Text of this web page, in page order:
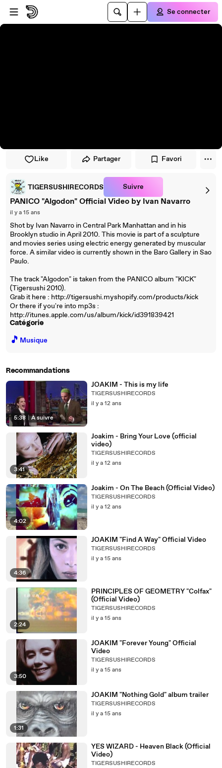
Passer au player
Passer au contenu principal
Se connecter
Like Partager Favori
TIGERSUSHIRECORDS Suivre
PANICO "Algodon" Official Video by Ivan Navarro
il y a 15 ans
Shot by Ivan Navarro in Central Park Manhattan and in his
Brooklyn studio in April 2010. This movie is part of a sculpture
and movies series using electric energy generated by muscular
force. A similar video is currently shown in the Baro Gallery in Sao
Paulo.
The track "Algodon" is taken from the PANICO album "KICK"
(Tigersushi 2010).
Grab it here : http://tigersushi.myshopify.com/products/kick
Or there if you're into mp3s :
http://itunes.apple.com/us/album/kick/id391839421
Catégorie
🎵 Musique
Recommandations
5:38 | À suivre
JOAKIM - This is my life
TIGERSUSHIRECORDS
il y a 12 ans
3:41
Joakim - Bring Your Love (official
video)
TIGERSUSHIRECORDS
il y a 12 ans
4:02
Joakim - On The Beach (Official Video)
TIGERSUSHIRECORDS
il y a 12 ans
4:36
JOAKIM "Find A Way" Official Video
TIGERSUSHIRECORDS
il y a 15 ans
2:24
PRINCIPLES OF GEOMETRY "Colfax"
(Official Video)
TIGERSUSHIRECORDS
il y a 15 ans
3:50
JOAKIM "Forever Young" Official
Video
TIGERSUSHIRECORDS
il y a 15 ans
1:31
JOAKIM "Nothing Gold" album trailer
TIGERSUSHIRECORDS
il y a 15 ans
YES WIZARD - Heaven Black (Official
Video)
TIGERSUSHIRECORDS